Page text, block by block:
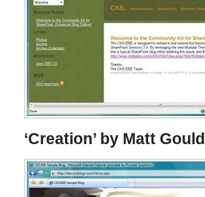
‘Creation’ by Matt Gould